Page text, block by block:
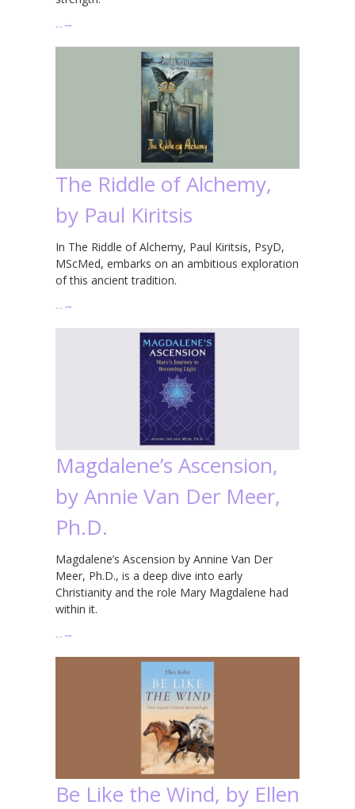
… →
The Riddle of Alchemy,
by Paul Kiritsis
In The Riddle of Alchemy, Paul Kiritsis, PsyD,
MScMed, embarks on an ambitious exploration
of this ancient tradition.
… →
Magdalene’s Ascension,
by Annie Van Der Meer,
Ph.D.
Magdalene’s Ascension by Annine Van Der
Meer, Ph.D., is a deep dive into early
Christianity and the role Mary Magdalene had
within it.
… →
Be Like the Wind, by Ellen